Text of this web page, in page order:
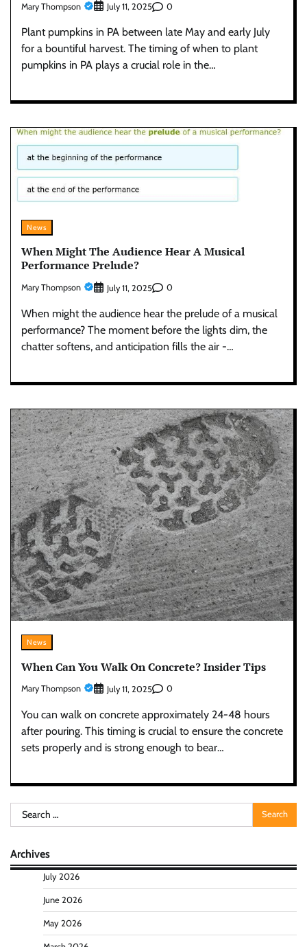
Mary Thompson July 11, 2025 0
Plant pumpkins in PA between late May and early July
for a bountiful harvest. The timing of when to plant
pumpkins in PA plays a crucial role in the…
News
When Might The Audience Hear A Musical
Performance Prelude?
Mary Thompson July 11, 2025 0
When might the audience hear the prelude of a musical
performance? The moment before the lights dim, the
chatter softens, and anticipation fills the air -…
News
When Can You Walk On Concrete? Insider Tips
Mary Thompson July 11, 2025 0
You can walk on concrete approximately 24-48 hours
after pouring. This timing is crucial to ensure the concrete
sets properly and is strong enough to bear…
Search
for:
Archives
July 2026
June 2026
May 2026